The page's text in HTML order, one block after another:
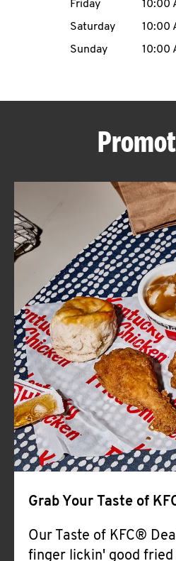
A
Friday
10:00
Saturday
10:00
Sunday
10:00
Grab Your Taste of
Our Taste of KFC®
finger lickin' good